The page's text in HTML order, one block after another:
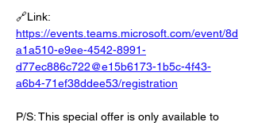
🔗Link:
https://events.teams.microsoft.com/event/8d
a1a510-e9ee-4542-8991-
d77ec886c722@e15b6173-1b5c-4f43-
a6b4-71ef38ddee53/registration
P/S: This special offer is only available to